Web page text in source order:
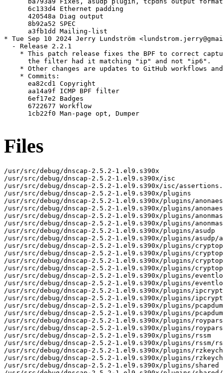
      6c133d4 Ethernet padding
      420548a Diag output
      8b92a52 SPEC
      a3fb1dd Mailing-list
* Tue Sep 10 2024 Jerry Lundström
  - Release 2.2.1
* This patch release fixes the BPF to correct
      the filter had it matching "ip" and not "ip6".
* Other changes are updates to GitHub workflows
    * Commits:
      ea82cd1 Copyright
      aa14a9f ICMP BPF filter
      6ef17e2 Badges
      6722677 Workflow
      1cb22f0 Man-page opt, Dumper
Files
/usr/src/debug/dnscap-2.5.2-1.el9.s390x
/usr/src/debug/dnscap-2.5.2-1.el9.s390x/isc
/usr/src/debug/dnscap-2.5.2-1.el9.s390x/isc/
/usr/src/debug/dnscap-2.5.2-1.el9.s390x/plugins
/usr/src/debug/dnscap-2.5.2-1.el9.s390x/plugins/
/usr/src/debug/dnscap-2.5.2-1.el9.s390x/plugins/
/usr/src/debug/dnscap-2.5.2-1.el9.s390x/plugins/
/usr/src/debug/dnscap-2.5.2-1.el9.s390x/plugins/
/usr/src/debug/dnscap-2.5.2-1.el9.s390x/plugins/asudp
/usr/src/debug/dnscap-2.5.2-1.el9.s390x/plugins/asudp/
/usr/src/debug/dnscap-2.5.2-1.el9.s390x/plugins/
/usr/src/debug/dnscap-2.5.2-1.el9.s390x/plugins/
/usr/src/debug/dnscap-2.5.2-1.el9.s390x/plugins/
/usr/src/debug/dnscap-2.5.2-1.el9.s390x/plugins/
/usr/src/debug/dnscap-2.5.2-1.el9.s390x/plugins/
/usr/src/debug/dnscap-2.5.2-1.el9.s390x/plugins/
/usr/src/debug/dnscap-2.5.2-1.el9.s390x/plugins/ipcrypt
/usr/src/debug/dnscap-2.5.2-1.el9.s390x/plugins/
/usr/src/debug/dnscap-2.5.2-1.el9.s390x/plugins/
/usr/src/debug/dnscap-2.5.2-1.el9.s390x/plugins/
/usr/src/debug/dnscap-2.5.2-1.el9.s390x/plugins/
/usr/src/debug/dnscap-2.5.2-1.el9.s390x/plugins/
/usr/src/debug/dnscap-2.5.2-1.el9.s390x/plugins/rssm
/usr/src/debug/dnscap-2.5.2-1.el9.s390x/plugins/rssm/
/usr/src/debug/dnscap-2.5.2-1.el9.s390x/plugins/
/usr/src/debug/dnscap-2.5.2-1.el9.s390x/plugins/
/usr/src/debug/dnscap-2.5.2-1.el9.s390x/plugins/shared